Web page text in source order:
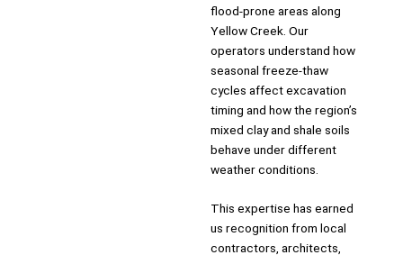
flood-prone areas along
Yellow Creek. Our
operators understand how
seasonal freeze-thaw
cycles affect excavation
timing and how the region’s
mixed clay and shale soils
behave under different
weather conditions.
This expertise has earned
us recognition from local
contractors, architects,